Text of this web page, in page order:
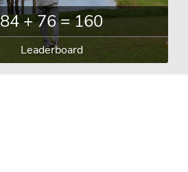
84 + 76 = 160
Leaderboard